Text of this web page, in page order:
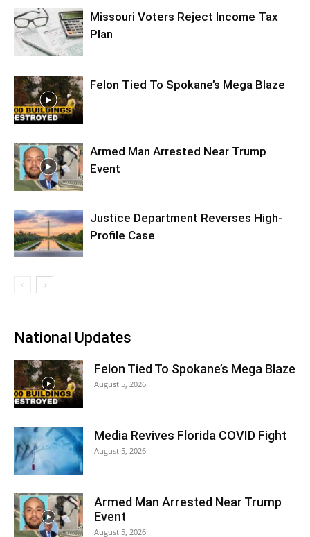
Missouri Voters Reject Income Tax
Plan
Felon Tied To Spokane’s Mega Blaze
Armed Man Arrested Near Trump
Event
Justice Department Reverses High-
Profile Case
National Updates
Felon Tied To Spokane’s Mega Blaze
August 5, 2026
Media Revives Florida COVID Fight
August 5, 2026
Armed Man Arrested Near Trump
Event
August 5, 2026